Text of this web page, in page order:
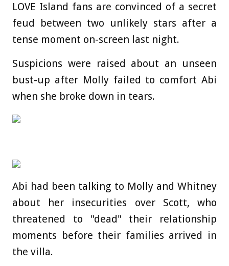
LOVE Island fans are convinced of a secret
feud between two unlikely stars after a
tense moment on-screen last night.
Suspicions were raised about an unseen
bust-up after Molly failed to comfort Abi
when she broke down in tears.
Abi had been talking to Molly and Whitney
about her insecurities over Scott, who
threatened to "dead" their relationship
moments before their families arrived in
the villa.